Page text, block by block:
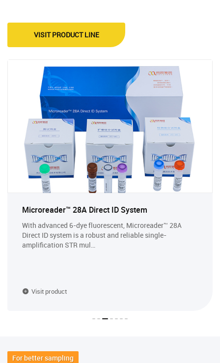
VISIT PRODUCT LINE
Microreader™ 28A Direct ID System
With advanced 6-dye fluorescent, Microreader™ 28A
Direct ID system is a robust and reliable single-
amplification STR mul…
Visit product
For better sampling